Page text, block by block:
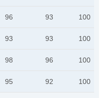
96 93 100
93 93 100
98 96 100
95 92 100